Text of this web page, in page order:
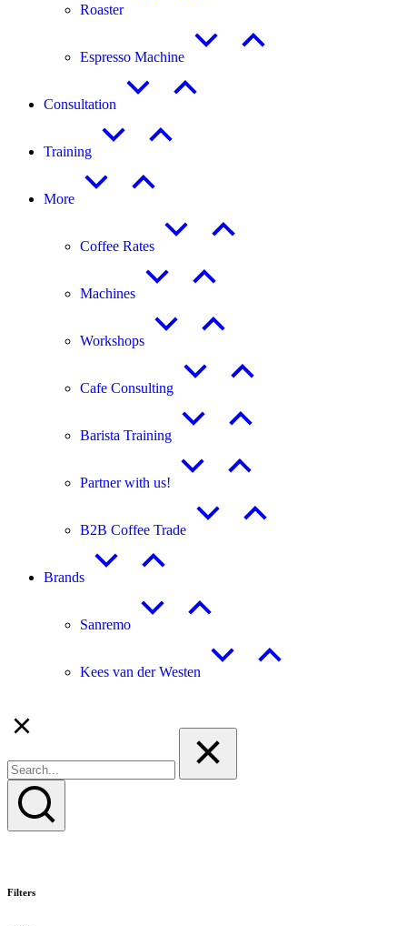
Roaster
Espresso Machine
Consultation
Training
More
Coffee Rates
Machines
Workshops
Cafe Consulting
Barista Training
Partner with us!
B2B Coffee Trade
Brands
Sanremo
Kees van der Westen
Filters